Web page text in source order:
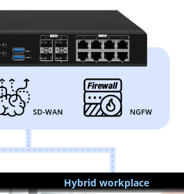
Hybrid workplace